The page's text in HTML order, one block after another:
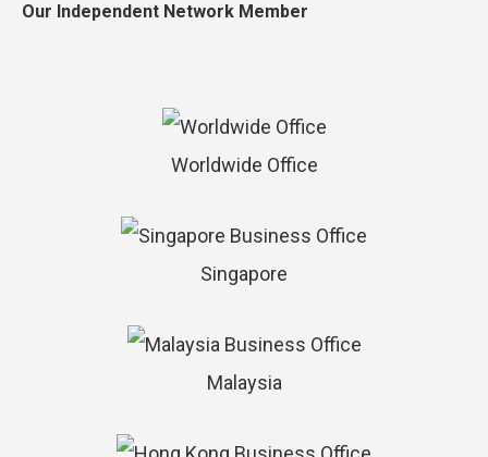
Our Independent Network Member
Worldwide Office
Singapore
Malaysia